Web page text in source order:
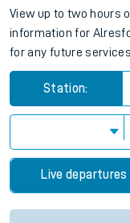
View up to two hours
information for
for any future services.
Station:
Live departures